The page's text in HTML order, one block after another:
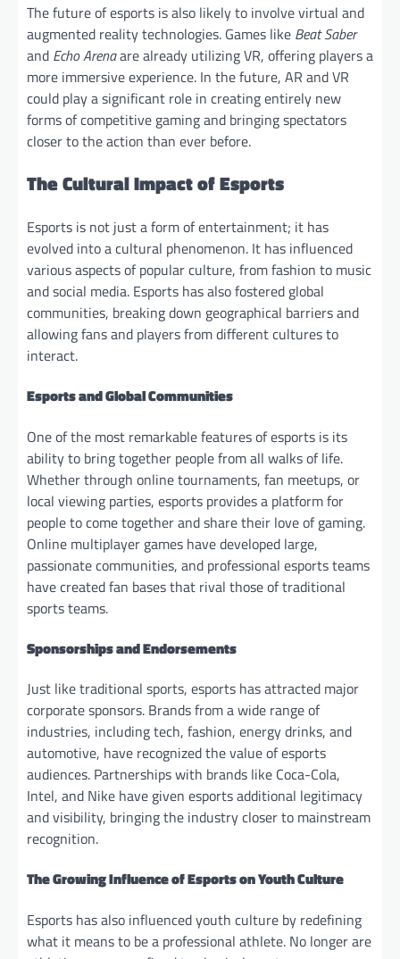
The future of esports is also likely to involve virtual and
augmented reality technologies. Games like Beat Saber
and Echo Arenaare already utilizing VR, offering players a
more immersive experience. In the future, AR and VR
could play a significant role in creating entirely new
forms of competitive gaming and bringing spectators
closer to the action than ever before.
The Cultural Impact of Esports
Esports is not just a form of entertainment; it has
evolved into a cultural phenomenon. It has influenced
various aspects of popular culture, from fashion to music
and social media. Esports has also fostered global
communities, breaking down geographical barriers and
allowing fans and players from different cultures to
interact.
Esports and Global Communities
One of the most remarkable features of esports is its
ability to bring together people from all walks of life.
Whether through online tournaments, fan meetups, or
local viewing parties, esports provides a platform for
people to come together and share their love of gaming.
Online multiplayer games have developed large,
passionate communities, and professional esports teams
have created fan bases that rival those of traditional
sports teams.
Sponsorships and Endorsements
Just like traditional sports, esports has attracted major
corporate sponsors. Brands from a wide range of
industries, including tech, fashion, energy drinks, and
automotive, have recognized the value of esports
audiences. Partnerships with brands like Coca-Cola,
Intel, and Nike have given esports additional legitimacy
and visibility, bringing the industry closer to mainstream
recognition.
The Growing Influence of Esports on Youth Culture
Esports has also influenced youth culture by redefining
what it means to be a professional athlete. No longer are